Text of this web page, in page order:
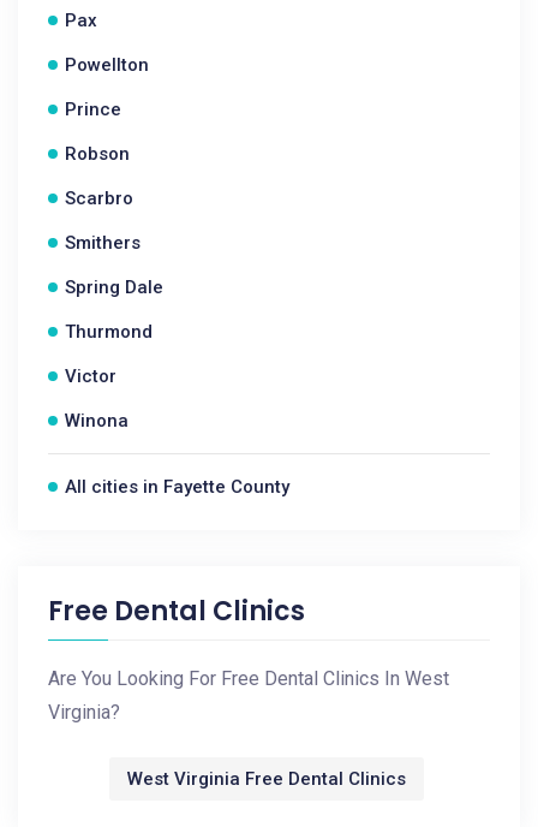
Pax
Powellton
Prince
Robson
Scarbro
Smithers
Spring Dale
Thurmond
Victor
Winona
All cities in Fayette County
Free Dental Clinics
Are You Looking For Free Dental Clinics In West
Virginia?
West Virginia Free Dental Clinics